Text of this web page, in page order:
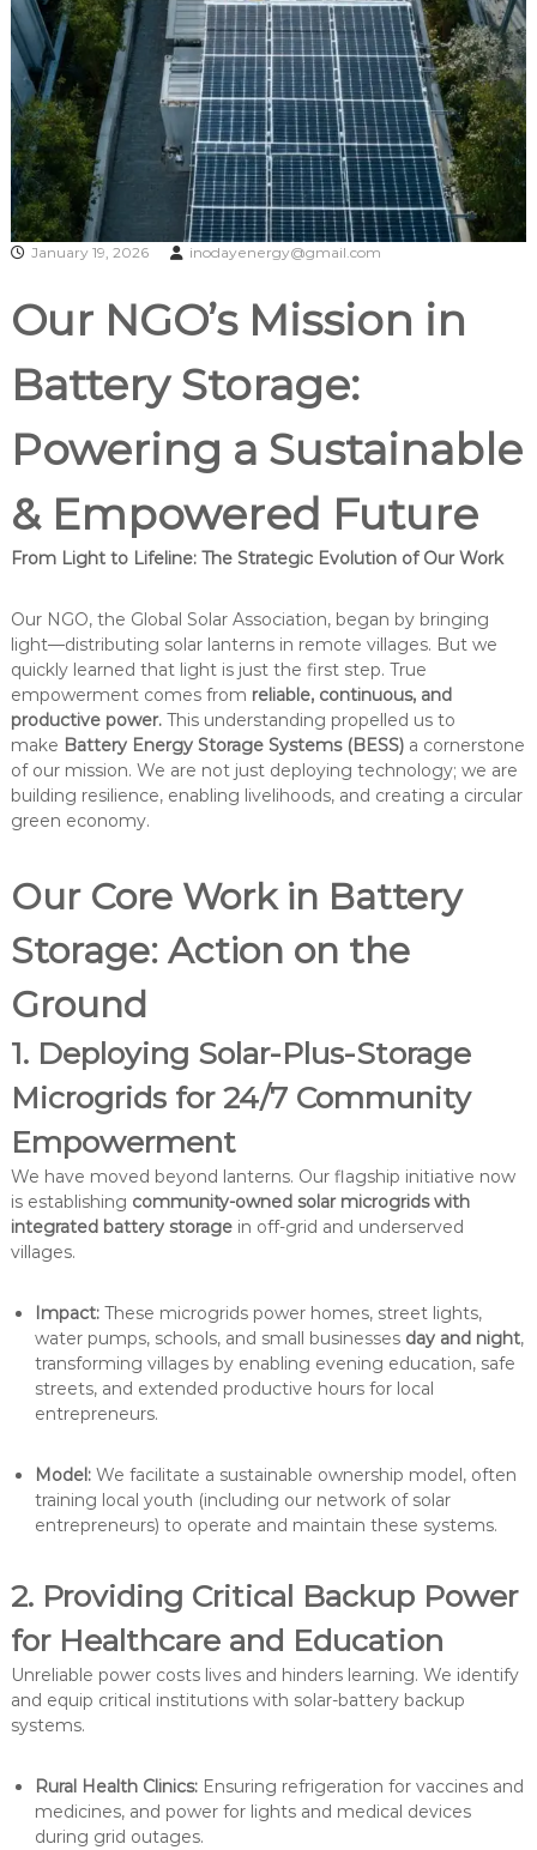
January 19, 2026 inodayenergy@gmail.com
Our NGO’s Mission in
Battery Storage:
Powering a Sustainable
& Empowered Future
From Light to Lifeline: The Strategic Evolution of Our Work
Our NGO, the Global Solar Association, began by bringing
light—distributing solar lanterns in remote villages. But we
quickly learned that light is just the first step. True
empowerment comes from reliable, continuous, and
productive power.This understanding propelled us to
make Battery Energy Storage Systems (BESS)a cornerstone
of our mission. We are not just deploying technology; we are
building resilience, enabling livelihoods, and creating a circular
green economy.
Our Core Work in Battery
Storage: Action on the
Ground
1. Deploying Solar-Plus-Storage
Microgrids for 24/7 Community
Empowerment
We have moved beyond lanterns. Our flagship initiative now
is establishing community-owned solar microgrids with
integrated battery storagein off-grid and underserved
villages.
Impact:These microgrids power homes, street lights,
water pumps, schools, and small businesses day and night,
transforming villages by enabling evening education, safe
streets, and extended productive hours for local
entrepreneurs.
Model:We facilitate a sustainable ownership model, often
training local youth (including our network of solar
entrepreneurs) to operate and maintain these systems.
2. Providing Critical Backup Power
for Healthcare and Education
Unreliable power costs lives and hinders learning. We identify
and equip critical institutions with solar-battery backup
systems.
Rural Health Clinics:Ensuring refrigeration for vaccines and
medicines, and power for lights and medical devices
during grid outages.